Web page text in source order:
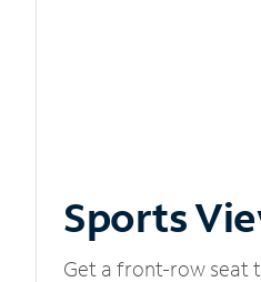
Sports
Get a front-row seat